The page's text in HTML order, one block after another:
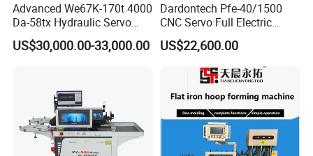
Advanced We67K-170t 4000
Da-58tx Hydraulic Servo
CNC Press Brake Precision
Bending Machine for
US$30,000.00-33,000.00
Dardontech Pfe-40/1500
CNC Servo Full Electric
Press Brake Bending
Machine for The
Construction Industry
US$22,600.00